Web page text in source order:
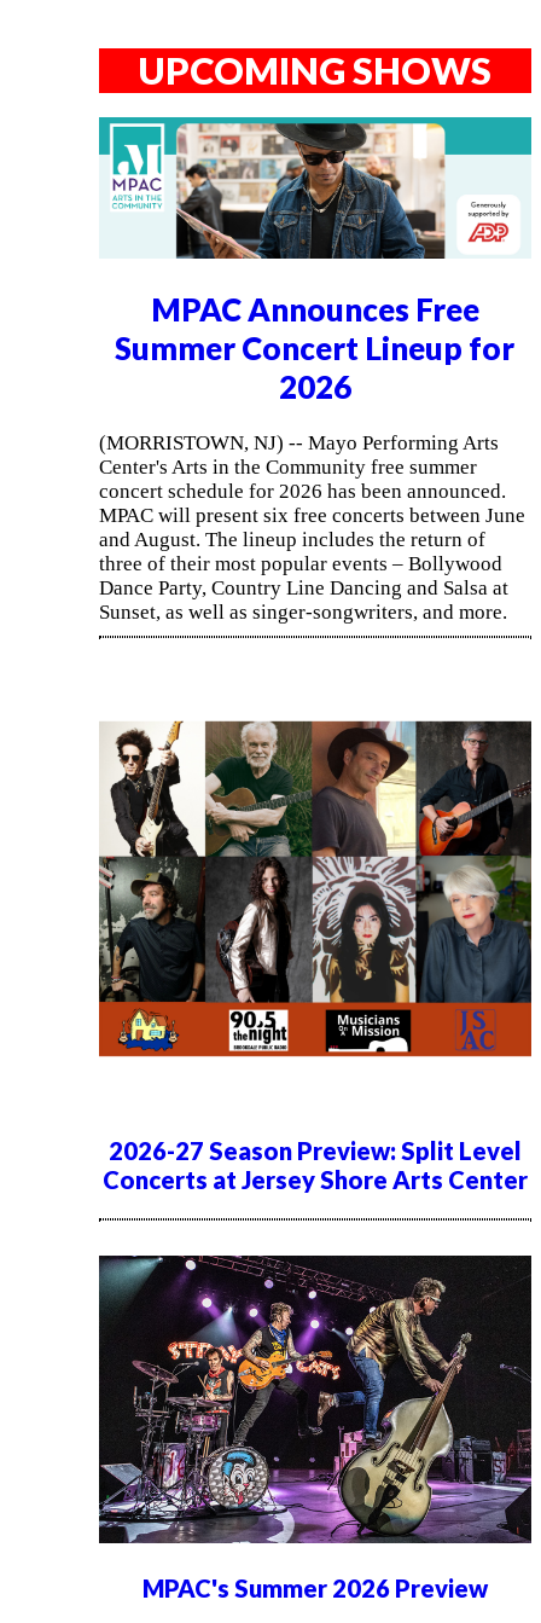
UPCOMING SHOWS
MPAC Announces Free
Summer Concert Lineup for
2026
(MORRISTOWN, NJ) -- Mayo Performing Arts
Center's Arts in the Community free summer
concert schedule for 2026 has been announced.
MPAC will present six free concerts between June
and August. The lineup includes the return of
three of their most popular events – Bollywood
Dance Party, Country Line Dancing and Salsa at
Sunset, as well as singer-songwriters, and more.
2026-27 Season Preview: Split Level
Concerts at Jersey Shore Arts Center
MPAC's Summer 2026 Preview